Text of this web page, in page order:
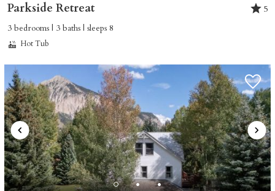
Parkside Retreat
5
3 bedrooms | 3 baths | sleeps 8
Hot Tub